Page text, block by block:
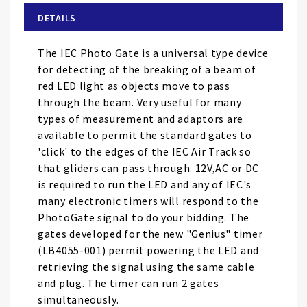
the
images
gallery
DETAILS
The IEC Photo Gate is a universal type device
for detecting of the breaking of a beam of
red LED light as objects move to pass
through the beam. Very useful for many
types of measurement and adaptors are
available to permit the standard gates to
'click' to the edges of the IEC Air Track so
that gliders can pass through. 12V,AC or DC
is required to run the LED and any of IEC's
many electronic timers will respond to the
PhotoGate signal to do your bidding. The
gates developed for the new "Genius" timer
(LB4055-001) permit powering the LED and
retrieving the signal using the same cable
and plug. The timer can run 2 gates
simultaneously.